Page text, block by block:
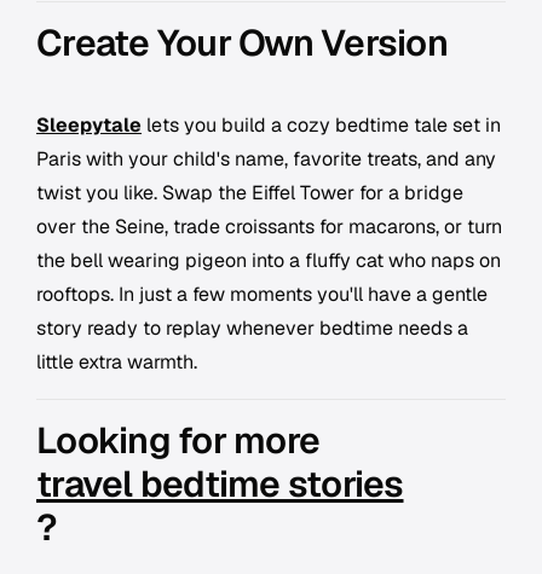
Create Your Own Version
Sleepytale lets you build a cozy bedtime tale set in
Paris with your child's name, favorite treats, and any
twist you like. Swap the Eiffel Tower for a bridge
over the Seine, trade croissants for macarons, or turn
the bell wearing pigeon into a fluffy cat who naps on
rooftops. In just a few moments you'll have a gentle
story ready to replay whenever bedtime needs a
little extra warmth.
Looking for more
travel bedtime stories
?